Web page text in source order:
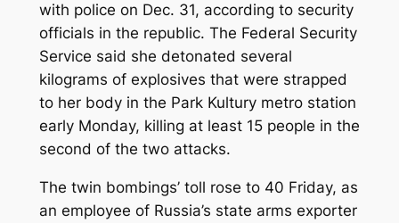
with police on Dec. 31, according to security
officials in the republic. The Federal Security
Service said she detonated several
kilograms of explosives that were strapped
to her body in the Park Kultury metro station
early Monday, killing at least 15 people in the
second of the two attacks.
The twin bombings’ toll rose to 40 Friday, as
an employee of Russia’s state arms exporter